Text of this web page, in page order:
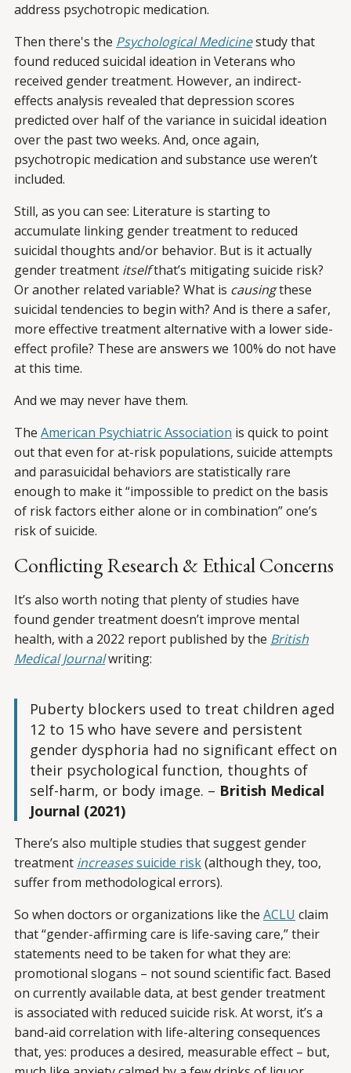
address psychotropic medication.
Then there's the Psychological Medicinestudy that
found reduced suicidal ideation in Veterans who
received gender treatment. However, an indirect-
effects analysis revealed that depression scores
predicted over half of the variance in suicidal ideation
over the past two weeks. And, once again,
psychotropic medication and substance use weren’t
included.
Still, as you can see: Literature is starting to
accumulate linking gender treatment to reduced
suicidal thoughts and/or behavior. But is it actually
gender treatment itselfthat’s mitigating suicide risk?
Or another related variable? What is causingthese
suicidal tendencies to begin with? And is there a safer,
more effective treatment alternative with a lower side-
effect profile? These are answers we 100% do not have
at this time.
And we may never have them.
The American Psychiatric Association is quick to point
out that even for at-risk populations, suicide attempts
and parasuicidal behaviors are statistically rare
enough to make it “impossible to predict on the basis
of risk factors either alone or in combination” one’s
risk of suicide.
Conflicting Research & Ethical Concerns
It’s also worth noting that plenty of studies have
found gender treatment doesn’t improve mental
health, with a 2022 report published by the British
Medical Journalwriting:
Puberty blockers used to treat children aged
12 to 15 who have severe and persistent
gender dysphoria had no significant effect on
their psychological function, thoughts of
self-harm, or body image. – British Medical
Journal (2021)
There’s also multiple studies that suggest gender
treatment increasessuicide risk(although they, too,
suffer from methodological errors).
So when doctors or organizations like the ACLU claim
that “gender-affirming care is life-saving care,” their
statements need to be taken for what they are:
promotional slogans – not sound scientific fact. Based
on currently available data, at best gender treatment
is associated with reduced suicide risk. At worst, it’s a
band-aid correlation with life-altering consequences
that, yes: produces a desired, measurable effect – but,